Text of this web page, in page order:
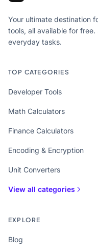
Your ultimate destination
tools, all available for
everyday tasks.
TOP CATEGORIES
Developer Tools
Math Calculators
Finance Calculators
Encoding & Encryption
Unit Converters
View all categories
EXPLORE
Blog